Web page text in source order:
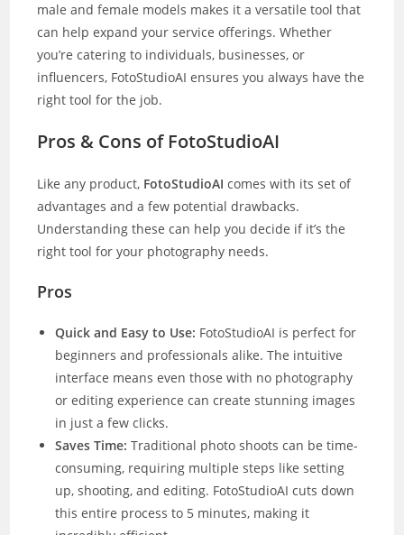
male and female models makes it a versatile tool that
can help expand your service offerings. Whether
you’re catering to individuals, businesses, or
influencers, FotoStudioAI ensures you always have the
right tool for the job.
Pros & Cons of FotoStudioAI
Like any product, FotoStudioAIcomes with its set of
advantages and a few potential drawbacks.
Understanding these can help you decide if it’s the
right tool for your photography needs.
Pros
Quick and Easy to Use: FotoStudioAI is perfect for
beginners and professionals alike. The intuitive
interface means even those with no photography
or editing experience can create stunning images
in just a few clicks.
Saves Time: Traditional photo shoots can be time-
consuming, requiring multiple steps like setting
up, shooting, and editing. FotoStudioAI cuts down
this entire process to 5 minutes, making it